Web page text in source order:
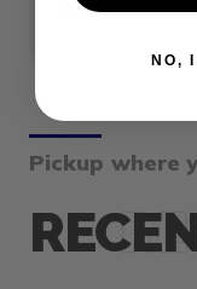
Pickup where